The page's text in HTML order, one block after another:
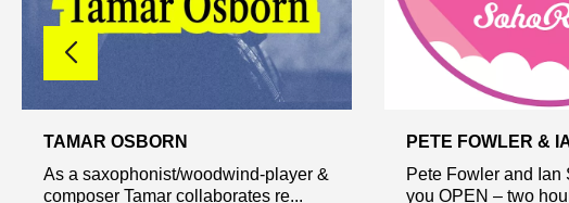
TAMAR OSBORN
As a saxophonist/woodwind-player &
composer Tamar collaborates re...
PETE FOWLER &
Pete Fowler and Ian
you OPEN – two